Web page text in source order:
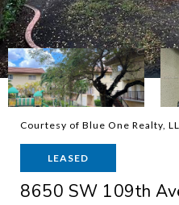
Courtesy of Blue One Realty,
LEASED
8650 SW 109th